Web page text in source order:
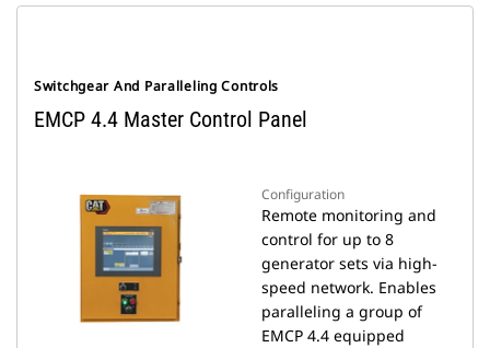
Switchgear And Paralleling Controls
EMCP 4.4 Master Control Panel
Configuration
Remote monitoring and
control for up to 8
generator sets via high-
speed network. Enables
paralleling a group of
EMCP 4.4 equipped